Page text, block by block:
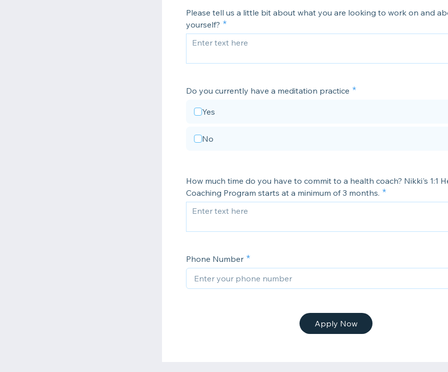
Please tell us a little bit about what you are looking to work on and
yourself?
Do you currently have a meditation practice
Yes
No
How much time do you have to commit to a health coach? Nikki's 1:1
Coaching Program starts at a minimum of 3 months.
Phone Number
Apply Now